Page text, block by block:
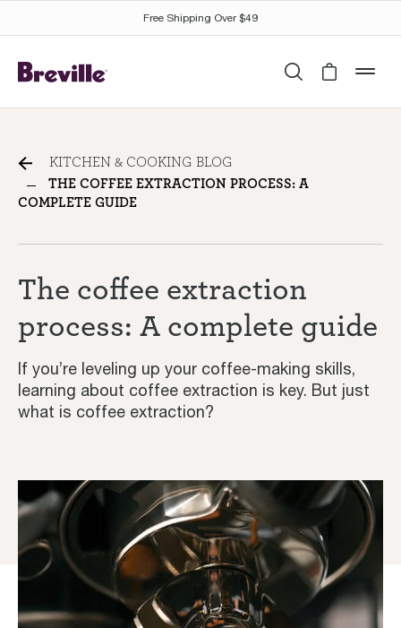
process: A complete guide
KITCHEN & COOKING BLOG
THE COFFEE EXTRACTION PROCESS: A
COMPLETE GUIDE
The coffee extraction
process: A complete guide
If you’re leveling up your coffee-making skills,
learning about coffee extraction is key. But just
what is coffee extraction?
Free Shipping Over $49
SearchCart is